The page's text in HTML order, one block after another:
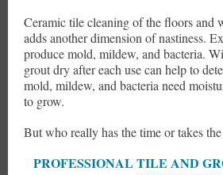
Ceramic tile cleaning of the floors and
adds another dimension of nastiness.
produce mold, mildew, and bacteria.
grout dry after each use can help to
mold, mildew, and bacteria need
to grow.
But who really has the time or takes
PROFESSIONAL TILE AND